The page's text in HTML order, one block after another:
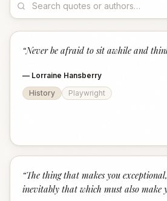
“Never be afraid to sit awhile and
— Lorraine Hansberry
History
Playwright
“The thing that makes you
inevitably that which must also make